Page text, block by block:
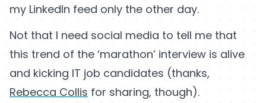
my LinkedIn feed only the other day.
Not that I need social media to tell me that
this trend of the ‘marathon’ interview is alive
and kicking IT job candidates (thanks,
Rebecca Collis for sharing, though).